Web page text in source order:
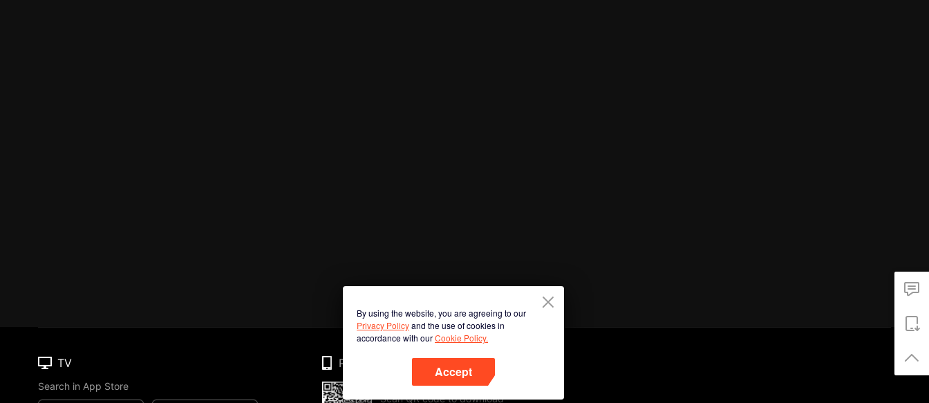
By using the website, you are agreeing to our
Privacy Policyand the use of cookies in
accordance with ourCookie Policy.
Accept
TV
Search in App Store
Phone
Scan QR code to download